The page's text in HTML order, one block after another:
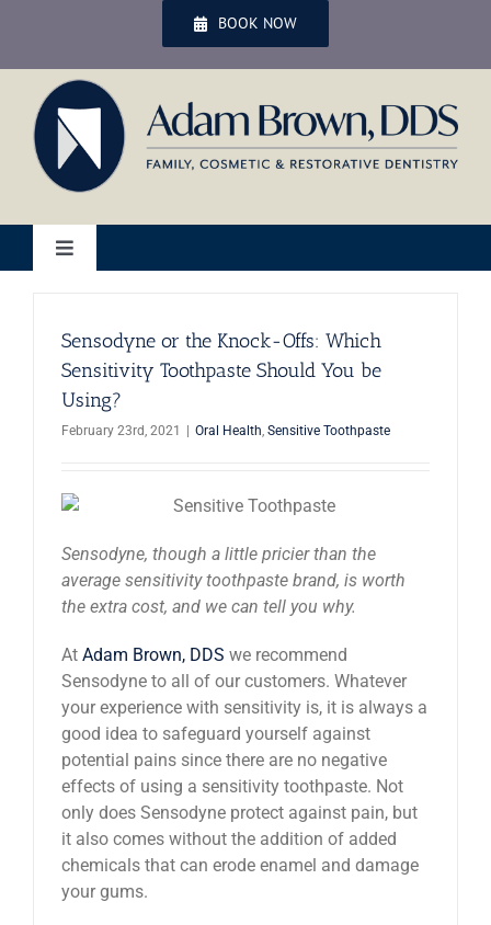
content
BOOK NOW
Toggle
Services
Reviews
About Us
Contact
Sensodyne or the Knock-Offs: Which
Sensitivity Toothpaste Should You be
Using?
February 23rd, 2021 Oral Health, Sensitive Toothpaste
Sensodyne, though a little pricier than the
average sensitivity toothpaste brand, is worth
the extra cost, and we can tell you why.
At Adam Brown, DDS we recommend
Sensodyne to all of our customers. Whatever
your experience with sensitivity is, it is always a
good idea to safeguard yourself against
potential pains since there are no negative
effects of using a sensitivity toothpaste. Not
only does Sensodyne protect against pain, but
it also comes without the addition of added
chemicals that can erode enamel and damage
your gums.